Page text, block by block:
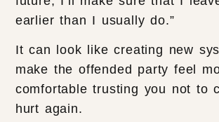
earlier than I usually do.”
It can look like creating new
make the offended party feel
comfortable trusting you not to
hurt again.